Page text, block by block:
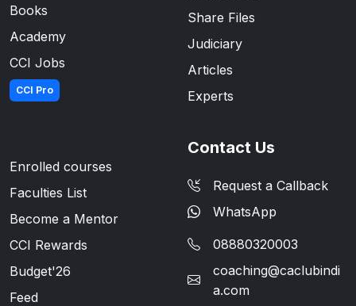
Books
Academy
CCI Jobs
CCI Pro
Share Files
Judiciary
Articles
Experts
Enrolled courses
Faculties List
Become a Mentor
CCI Rewards
Budget'26
Feed
Contact Us
Request a Callback
WhatsApp
08880320003
coaching@caclubindi
a.com